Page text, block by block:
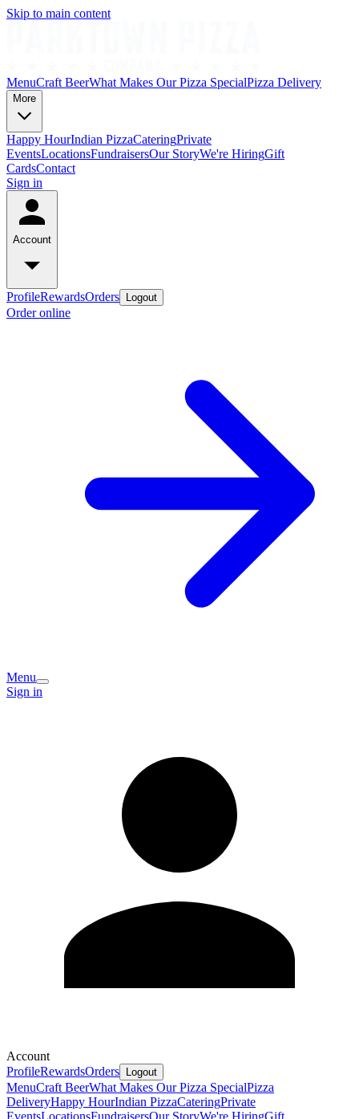
Skip to main content
MenuCraft BeerWhat Makes Our Pizza SpecialPizza Delivery
More
Happy HourIndian PizzaCateringPrivate
EventsLocationsFundraisersOur StoryWe're HiringGift
CardsContact
Sign in
Account
ProfileRewardsOrders Logout
Order online
Menu
Sign in
Account
ProfileRewardsOrders Logout
MenuCraft BeerWhat Makes Our Pizza SpecialPizza
DeliveryHappy HourIndian PizzaCateringPrivate
EventsLocationsFundraisersOur StoryWe're HiringGift